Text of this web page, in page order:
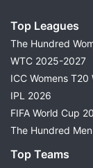
Top Leagues
The Hundred
WTC 2025-2027
ICC Womens
IPL 2026
FIFA World Cup
The Hundred Men
Top Teams